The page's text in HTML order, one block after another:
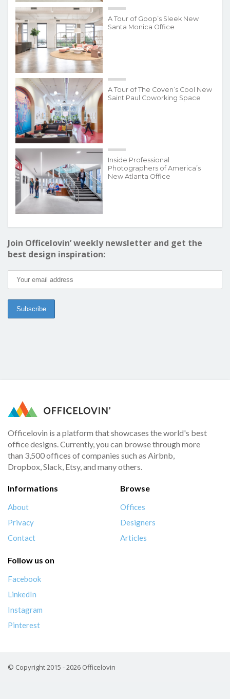
A Tour of Goop’s Sleek New
Santa Monica Office
A Tour of The Coven’s Cool New
Saint Paul Coworking Space
Inside Professional
Photographers of America’s
New Atlanta Office
Join Officelovin’ weekly newsletter and get the
best design inspiration:
Officelovin is a platform that showcases the world's best
office designs. Currently, you can browse through more
than 3,500 offices of companies such as Airbnb,
Dropbox, Slack, Etsy, and many others.
Informations
About
Privacy
Contact
Browse
Offices
Designers
Articles
Follow us on
Facebook
LinkedIn
Instagram
Pinterest
© Copyright 2015 - 2026 Officelovin